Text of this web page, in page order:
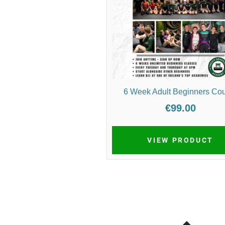
6 Week Adult Beginners
€99.00
VIEW PRODUCT